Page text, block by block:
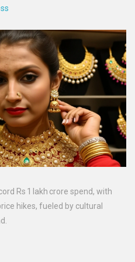
Rs 1 lakh crore spend, with
hikes, fueled by cultural